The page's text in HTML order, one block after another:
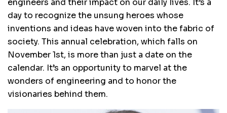
engineers and their impact on our daily lives. It’s a
day to recognize the unsung heroes whose
inventions and ideas have woven into the fabric of
society. This annual celebration, which falls on
November 1st, is more than just a date on the
calendar. It’s an opportunity to marvel at the
wonders of engineering and to honor the
visionaries behind them.